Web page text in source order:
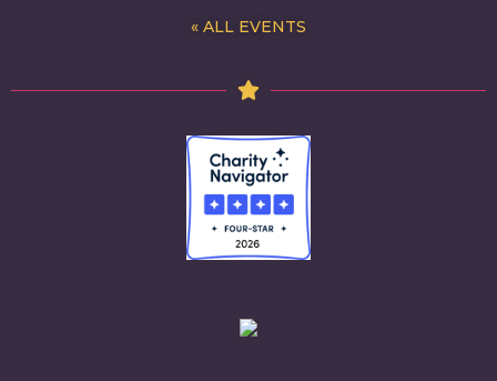
« ALL EVENTS